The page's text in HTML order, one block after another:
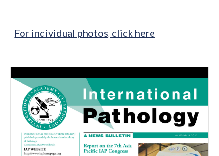
For individual photos, click here